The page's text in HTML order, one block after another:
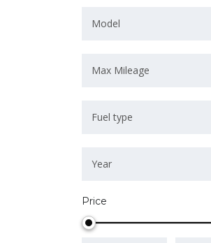
Model
Max Mileage
Fuel type
Year
Price